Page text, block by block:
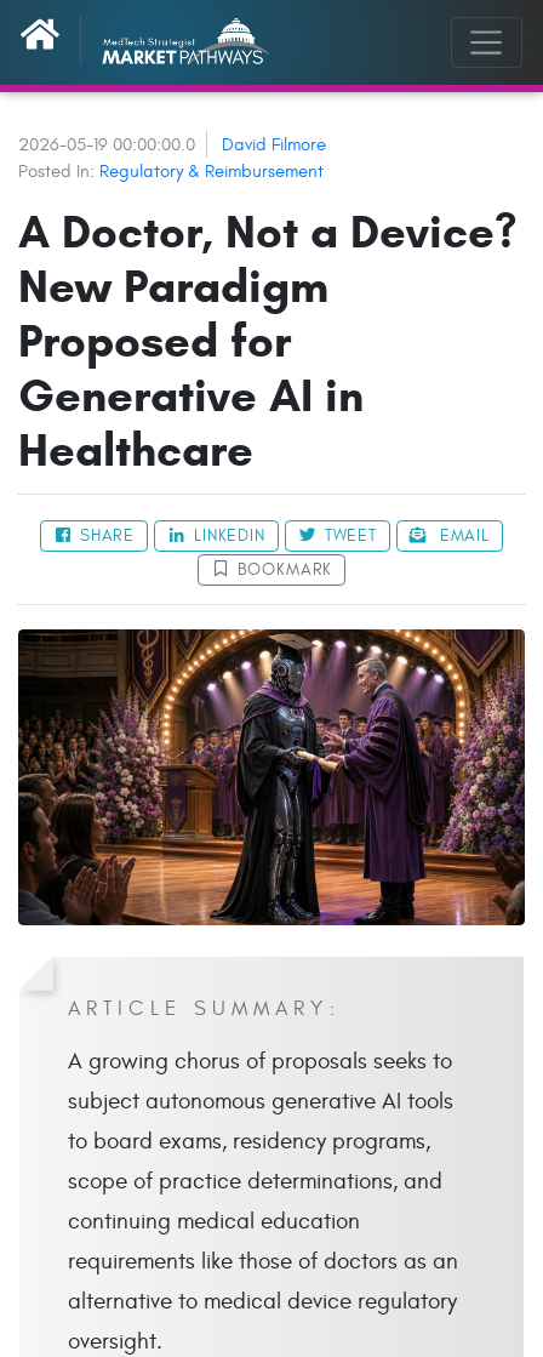
2026-05-19 00:00:00.0
David Filmore
Posted In: Regulatory & Reimbursement
A Doctor, Not a Device?
New Paradigm
Proposed for
Generative AI in
Healthcare
SHARE LINKEDIN TWEET
EMAIL
BOOKMARK
ARTICLE SUMMARY:
A growing chorus of proposals seeks to
subject autonomous generative AI tools
to board exams, residency programs,
scope of practice determinations, and
continuing medical education
requirements like those of doctors as an
alternative to medical device regulatory
oversight.